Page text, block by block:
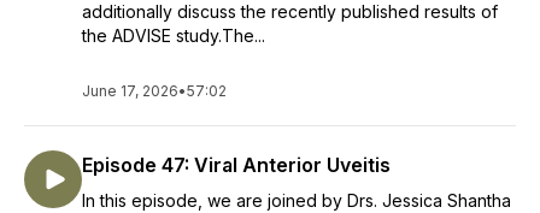
additionally discuss the recently published results of
the ADVISE study.The...
June 17, 2026•57:02
Episode 47: Viral Anterior Uveitis
In this episode, we are joined by Drs. Jessica Shantha